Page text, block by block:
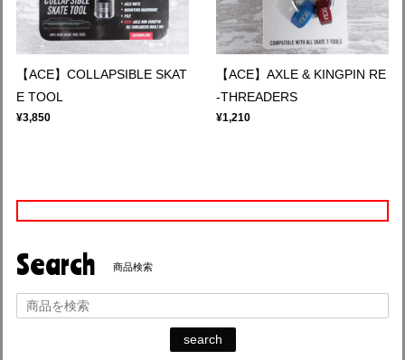
【ACE】COLLAPSIBLE SKAT
E TOOL
¥3,850
【ACE】AXLE & KINGPIN RE
-THREADERS
¥1,210
Search 商品検索
search